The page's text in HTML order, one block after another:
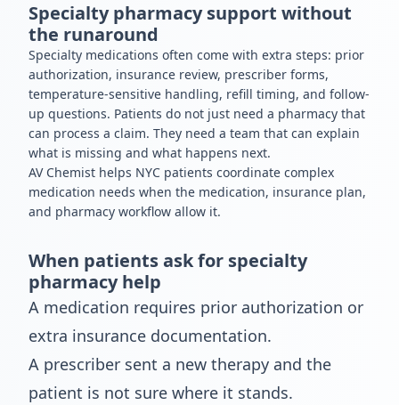
Specialty pharmacy support without
the runaround
Specialty medications often come with extra steps: prior
authorization, insurance review, prescriber forms,
temperature-sensitive handling, refill timing, and follow-
up questions. Patients do not just need a pharmacy that
can process a claim. They need a team that can explain
what is missing and what happens next.
AV Chemist helps NYC patients coordinate complex
medication needs when the medication, insurance plan,
and pharmacy workflow allow it.
When patients ask for specialty
pharmacy help
A medication requires prior authorization or
extra insurance documentation.
A prescriber sent a new therapy and the
patient is not sure where it stands.